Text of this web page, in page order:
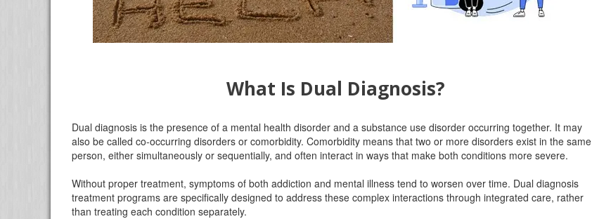
What Is Dual Diagnosis?
Dual diagnosis is the presence of a mental health disorder and a substance use disorder occurring together. It may
also be called co-occurring disorders or comorbidity. Comorbidity means that two or more disorders exist in the same
person, either simultaneously or sequentially, and often interact in ways that make both conditions more severe.
Without proper treatment, symptoms of both addiction and mental illness tend to worsen over time. Dual diagnosis
treatment programs are specifically designed to address these complex interactions through integrated care, rather
than treating each condition separately.